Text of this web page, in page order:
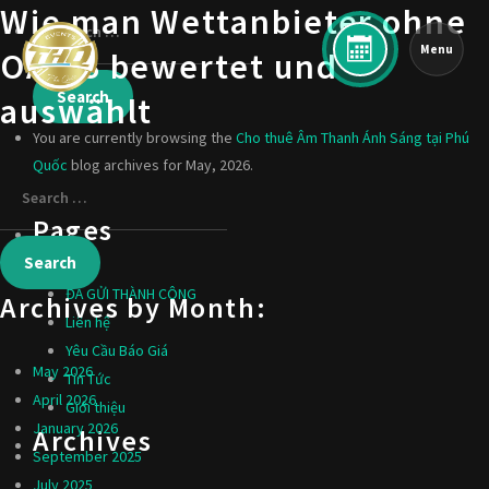
Menu
Wie man Wettanbieter ohne
OASIS bewertet und
auswählt
Archives by Month:
May 2026
April 2026
January 2026
September 2025
July 2025
You are currently browsing the Cho thuê Âm Thanh Ánh Sáng tại Phú
Quốc blog archives for May, 2026.
Pages
ĐÃ GỬI THÀNH CÔNG
Liên hệ
Yêu Cầu Báo Giá
Tin Tức
Giới thiệu
Archives